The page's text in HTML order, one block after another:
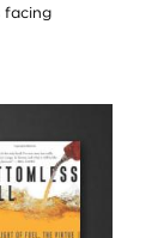
facing